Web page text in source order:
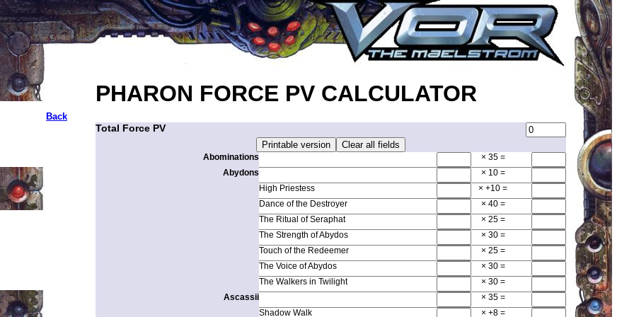
Back
PHARON FORCE PV CALCULATOR
Total Force PV
Abominations × 35=
Abydons
× 10=
High Priestess
× +10 =
Dance of the Destroyer
× 40=
The Ritual of Seraphat
× 25=
The Strength of Abydos
× 30=
Touch of the Redeemer
× 25=
The Voice of Abydos
× 30=
The Walkers in Twilight
× 30=
Ascassii
× 35=
Shadow Walk
× +8=